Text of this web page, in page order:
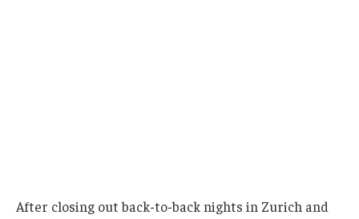
After closing out back-to-back nights in Zurich and